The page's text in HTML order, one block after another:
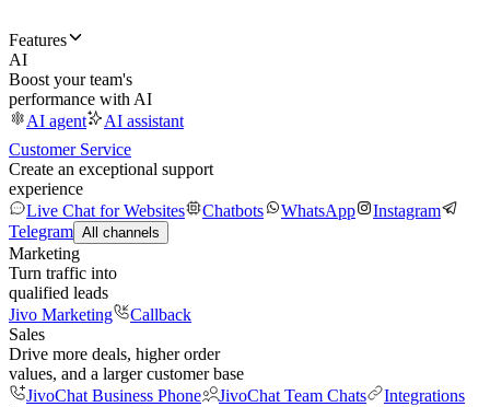
Features
AI
Boost your team's
performance with AI
AI agent
AI assistant
Customer Service
Create an exceptional support
experience
Live Chat for Websites
Chatbots WhatsApp
Instagram
Telegram All channels
Marketing
Turn traffic into
qualified leads
Jivo Marketing
Callback
Sales
Drive more deals, higher order
values, and a larger customer base
JivoChat Business Phone
JivoChat Team Chats
Integrations